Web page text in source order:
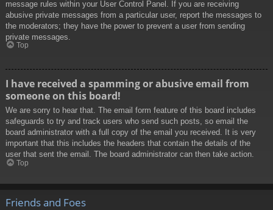
message rules within your User Control Panel. If you are receiving
abusive private messages from a particular user, report the messages to
the moderators; they have the power to prevent a user from sending
private messages.
Top
I have received a spamming or abusive email from
someone on this board!
We are sorry to hear that. The email form feature of this board includes
safeguards to try and track users who send such posts, so email the
board administrator with a full copy of the email you received. It is very
important that this includes the headers that contain the details of the
user that sent the email. The board administrator can then take action.
Top
Friends and Foes